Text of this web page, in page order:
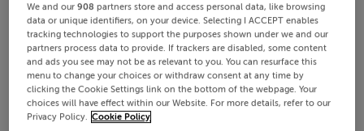
We and our908 partners store and access personal data, like browsing
data or unique identifiers, on your device. Selecting I ACCEPT enables
tracking technologies to support the purposes shown under we and our
partners process data to provide. If trackers are disabled, some content
and ads you see may not be as relevant to you. You can resurface this
menu to change your choices or withdraw consent at any time by
clicking the Cookie Settings link on the bottom of the webpage. Your
choices will have effect within our Website. For more details, refer to our
Privacy Policy. Cookie Policy